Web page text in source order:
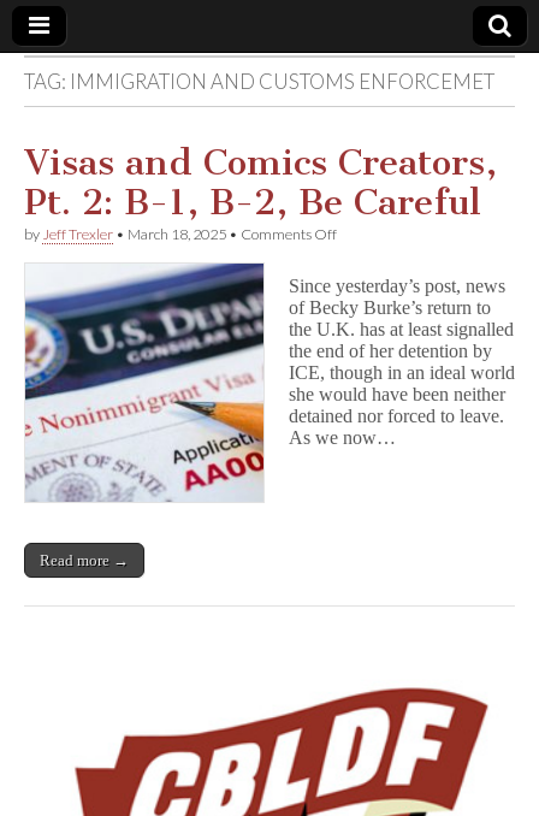
Comic
Book
Legal
Defense
Fund
TAG: IMMIGRATION AND CUSTOMS ENFORCEMET
Visas and Comics Creators,
Pt. 2: B-1, B-2, Be Careful
by Jeff Trexler • March 18, 2025 • Comments Offon
Comics
Creators,
Pt.
2:
B-
1,
B-
2,
Be
Since yesterday’s post, news
of Becky Burke’s return to
the U.K. has at least signalled
the end of her detention by
ICE, though in an ideal world
she would have been neither
detained nor forced to leave.
As we now…
Read more →